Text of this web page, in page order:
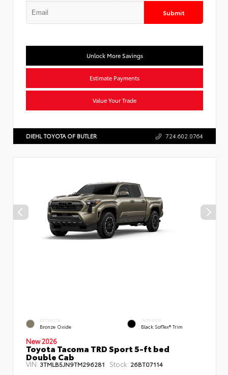
Submit
Unlock More Savings
Estimate Payments
Value Your Trade
DIEHL TOYOTA OF BUTLER 724.602.0764
EXTERIOR
Bronze Oxide
INTERIOR
Black SofTex® Trim
New 2026
Toyota Tacoma TRD Sport 5-ft bed
Double Cab
VIN:3TMLB5JN9TM296281 Stock: 26BT07114